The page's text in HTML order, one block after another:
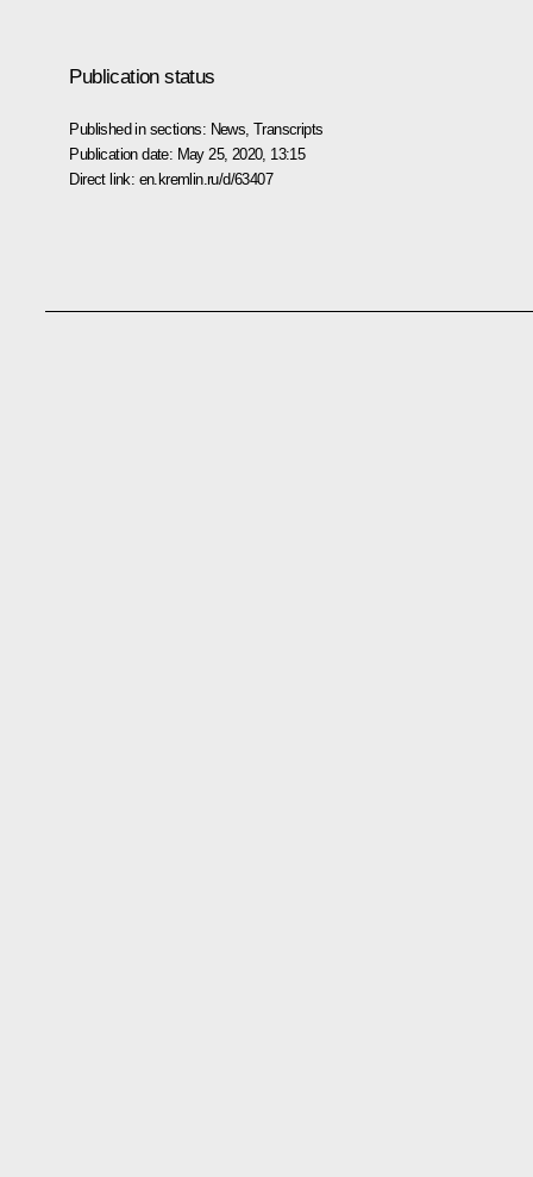
Publication status
Published in sections: News ,Transcripts
Publication date: May 25, 2020, 13:15
Direct link: en.kremlin.ru/d/63407